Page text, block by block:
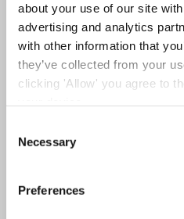
about your use of our site
advertising and analytics
with other information that
they’ve collected from your
clicking 'Allow' you agree to
Selection
Necessary
Preferences
We have a brilliant line-up!
Peng Cheng on erhu — the
instrument central to
Garwyn Linnell on cello, and
percussion, including
instruments together and
quality this combination
brings not only their
openness and capacity for